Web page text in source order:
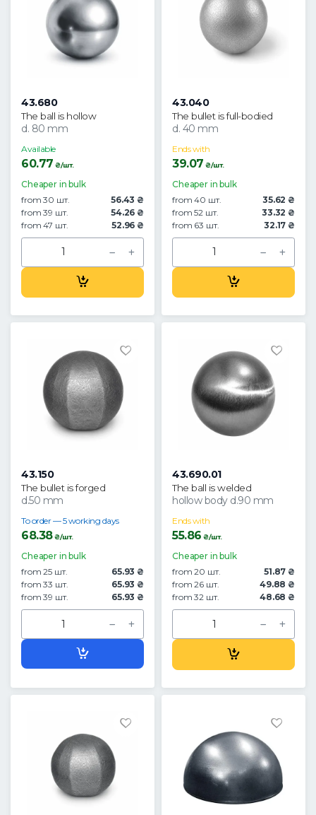
43.680
The ball is hollow
d. 80 mm
Available
60.77 ₴/шт.
Cheaper in bulk
from 30 шт.
56.43 ₴
from 39 шт.
54.26 ₴
from 47 шт.
52.96 ₴
43.040
The bullet is full-bodied
d. 40 mm
Ends with
39.07 ₴/шт.
Cheaper in bulk
from 40 шт.
35.62 ₴
from 52 шт.
33.32 ₴
from 63 шт.
32.17 ₴
43.150
The bullet is forged
d.50 mm
To order — 5 working days
68.38₴/шт.
Cheaper in bulk
from 25 шт.
65.93 ₴
from 33 шт.
65.93 ₴
from 39 шт.
65.93 ₴
43.690.01
The ball is welded
hollow body d.90 mm
Ends with
55.86 ₴/шт.
Cheaper in bulk
from 20 шт.
51.87 ₴
from 26 шт.
49.88 ₴
from 32 шт.
48.68 ₴